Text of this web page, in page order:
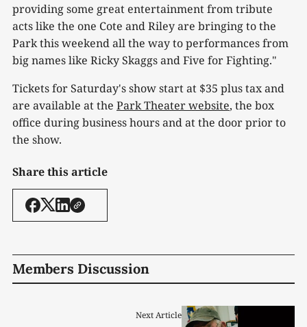
providing some great entertainment from tribute
acts like the one Cote and Riley are bringing to the
Park this weekend all the way to performances from
big names like Ricky Skaggs and Five for Fighting."
Tickets for Saturday's show start at $35 plus tax and
are available at the Park Theater website, the box
office during business hours and at the door prior to
the show.
Share this article
Members Discussion
Next Article